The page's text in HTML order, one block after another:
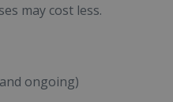
may cost less.
ongoing)